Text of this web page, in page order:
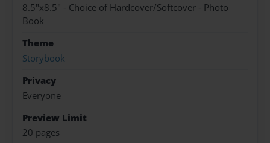
8.5"x8.5" - Choice of Hardcover/Softcover - Photo
Book
Theme
Storybook
Privacy
Everyone
Preview Limit
20 pages